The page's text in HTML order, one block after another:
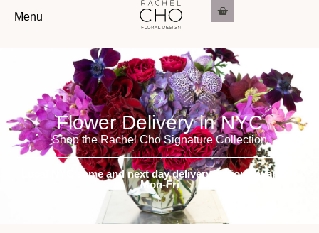
Menu
Flower Delivery in NYC
Shop the Rachel Cho Signature Collection
Local NYC same and next day delivery options available
Mon-Fri